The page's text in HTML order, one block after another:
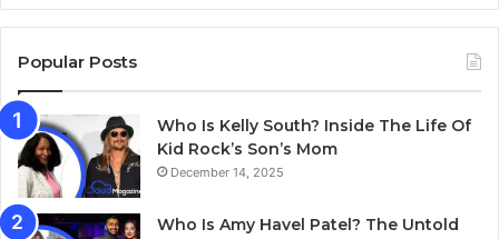
Popular Posts
Who Is Kelly South? Inside The Life Of
Kid Rock’s Son’s Mom
December 14, 2025
Who Is Amy Havel Patel? The Untold